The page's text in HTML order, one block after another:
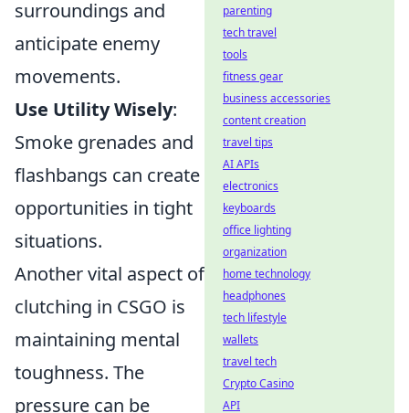
surroundings and
anticipate enemy
movements.
Use Utility Wisely:
Smoke grenades and
flashbangs can create
opportunities in tight
situations.
Another vital aspect of
clutching in CSGO is
maintaining mental
toughness. The
pressure can be
parenting
tech travel
tools
fitness gear
business accessories
content creation
travel tips
AI APIs
electronics
keyboards
office lighting
organization
home technology
headphones
tech lifestyle
wallets
travel tech
Crypto Casino
API